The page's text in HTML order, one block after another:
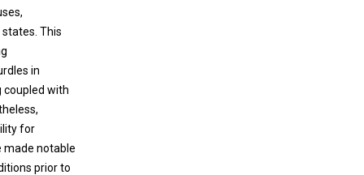
This
in
coupled with
for
made notable
prior to